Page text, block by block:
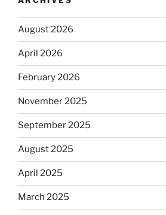
August 2026
April 2026
February 2026
November 2025
September 2025
August 2025
April 2025
March 2025